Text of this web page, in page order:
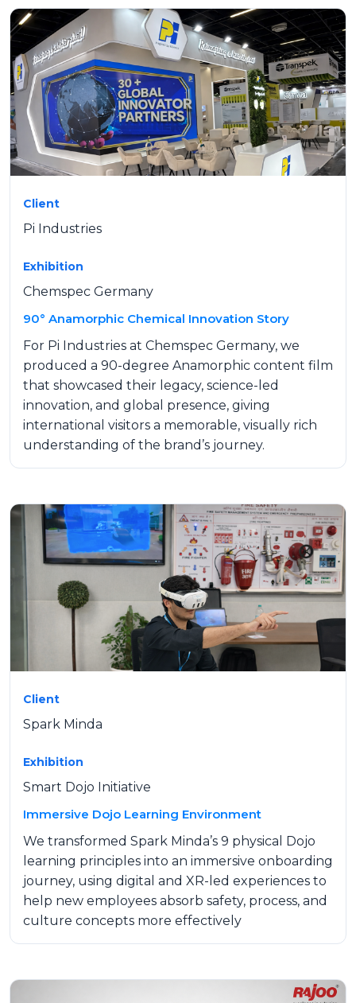
Client
Pi Industries
Exhibition
Chemspec Germany
90° Anamorphic Chemical Innovation Story
For Pi Industries at Chemspec Germany, we
produced a 90-degree Anamorphic content film
that showcased their legacy, science-led
innovation, and global presence, giving
international visitors a memorable, visually rich
understanding of the brand’s journey.
Client
Spark Minda
Exhibition
Smart Dojo Initiative
Immersive Dojo Learning Environment
We transformed Spark Minda’s 9 physical Dojo
learning principles into an immersive onboarding
journey, using digital and XR-led experiences to
help new employees absorb safety, process, and
culture concepts more effectively